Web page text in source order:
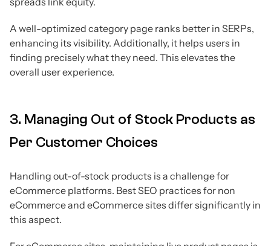
A well-optimized category page ranks better in SERPs,
enhancing its visibility. Additionally, it helps users in
finding precisely what they need. This elevates the
overall user experience.
3. Managing Out of Stock Products as
Per Customer Choices
Handling out-of-stock products is a challenge for
eCommerce platforms. Best SEO practices for non
eCommerce and eCommerce sites differ significantly in
this aspect.